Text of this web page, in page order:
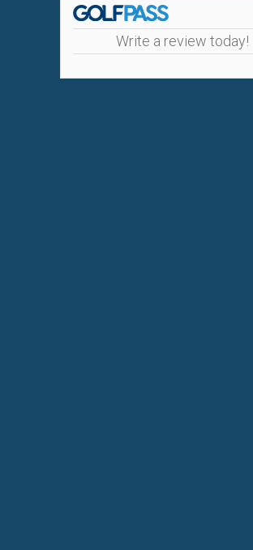
Write a review today!